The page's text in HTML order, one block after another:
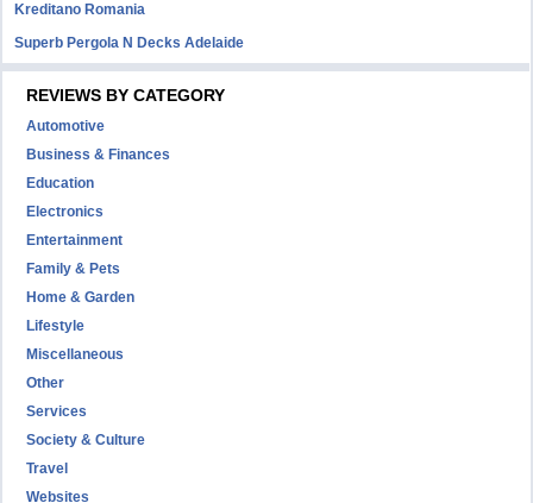
Kreditano Romania
Superb Pergola N Decks Adelaide
REVIEWS BY CATEGORY
Automotive
Business & Finances
Education
Electronics
Entertainment
Family & Pets
Home & Garden
Lifestyle
Miscellaneous
Other
Services
Society & Culture
Travel
Websites